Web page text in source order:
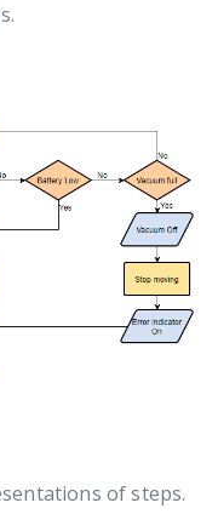
of steps.